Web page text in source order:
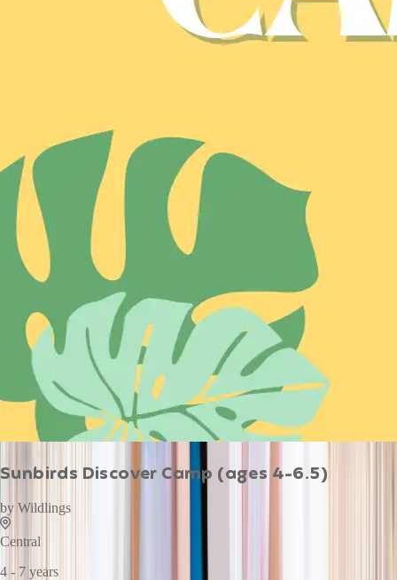
Sunbirds Discover Camp (ages 4-6.5)
by Wildlings
Central
4 - 7 years